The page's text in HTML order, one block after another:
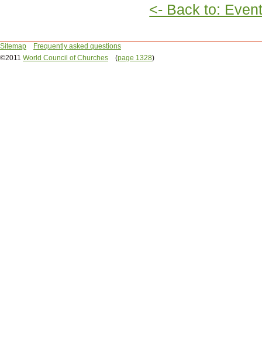
<- Back to:
Sitemap
Frequently asked questions
©2011 World Council of Churches (page 1328)